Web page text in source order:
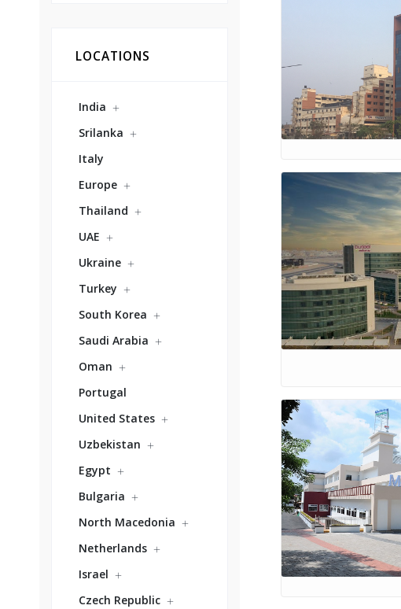
LOCATIONS
India
Srilanka
Italy
Europe
Thailand
UAE
Ukraine
Turkey
South Korea
Saudi Arabia
Oman
Portugal
United States
Uzbekistan
Egypt
Bulgaria
North Macedonia
Netherlands
Israel
Czech Republic